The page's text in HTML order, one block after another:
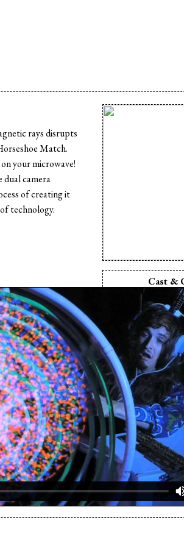
rays disrupts
Match.
your microwave!
dual camera
of creating it
technology.
Cast &
Director:
Writer:Mike
Editor:Mike
Music:Alek
Cast:
Cast:
Cast:
Cast:Ryan
Cast:Aaron
Cast: